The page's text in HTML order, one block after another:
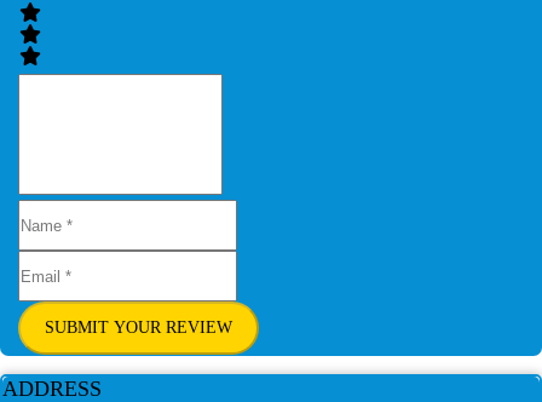
SUBMIT YOUR REVIEW
ADDRESS